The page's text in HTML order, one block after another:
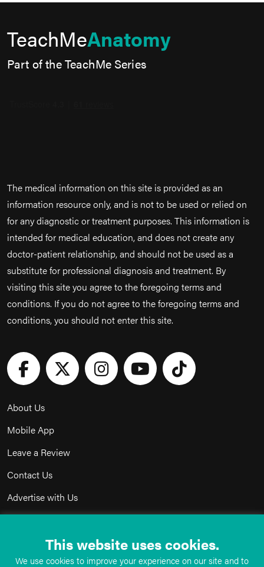
TeachMeAnatomy
Part of the TeachMe Series
The medical information on this site is provided as an
information resource only, and is not to be used or relied on
for any diagnostic or treatment purposes. This information is
intended for medical education, and does not create any
doctor-patient relationship, and should not be used as a
substitute for professional diagnosis and treatment. By
visiting this site you agree to the foregoing terms and
conditions. If you do not agree to the foregoing terms and
conditions, you should not enter this site.
About Us
Mobile App
Leave a Review
Contact Us
Advertise with Us
Terms & Conditions
This website uses cookies.
We use cookies to improve your experience on our site and to